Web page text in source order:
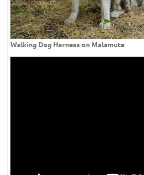
Walking Dog Harness on Malamute